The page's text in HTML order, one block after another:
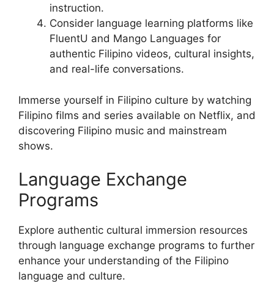
instruction.
Consider language learning platforms like
FluentU and Mango Languages for
authentic Filipino videos, cultural insights,
and real-life conversations.
Immerse yourself in Filipino culture by watching
Filipino films and series available on Netflix, and
discovering Filipino music and mainstream
shows.
Language Exchange
Programs
Explore authentic cultural immersion resources
through language exchange programs to further
enhance your understanding of the Filipino
language and culture.